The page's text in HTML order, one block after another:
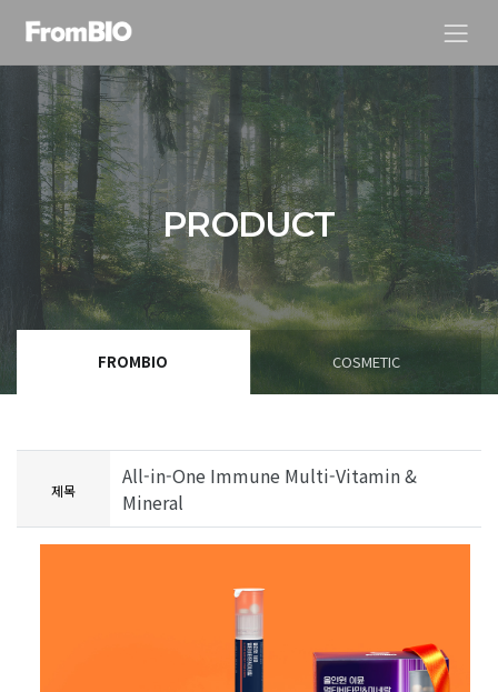
PRODUCT
FROMBIO COSMETIC
제목
All-in-One Immune Multi-Vitamin &
Mineral